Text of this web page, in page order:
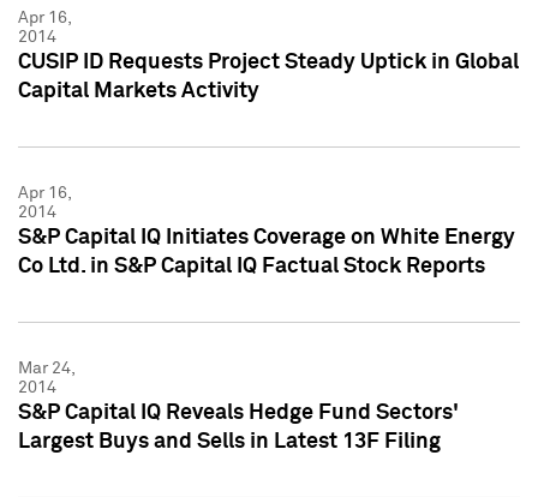
Apr 16,
2014
CUSIP ID Requests Project Steady Uptick in Global
Capital Markets Activity
Apr 16,
2014
S&P Capital IQ Initiates Coverage on White Energy
Co Ltd. in S&P Capital IQ Factual Stock Reports
Mar 24,
2014
S&P Capital IQ Reveals Hedge Fund Sectors'
Largest Buys and Sells in Latest 13F Filing